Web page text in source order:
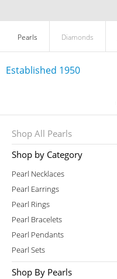
Pearls Diamonds
Established 1950
Shop All Pearls
Shop by Category
Pearl Necklaces
Pearl Earrings
Pearl Rings
Pearl Bracelets
Pearl Pendants
Pearl Sets
Shop By Pearls